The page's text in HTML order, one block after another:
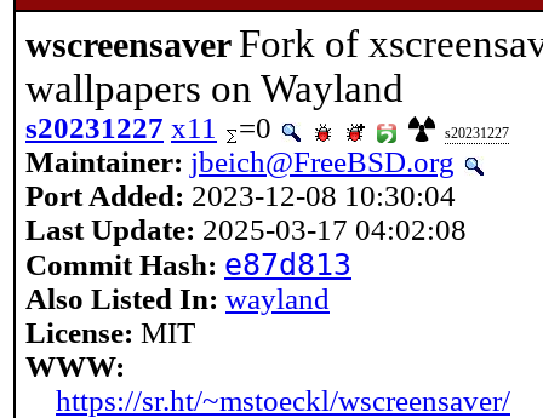
wscreensaver Fork of
wallpapers on Wayland
s20231227 x11 =0 s20231227
Maintainer: jbeich@FreeBSD.org
Port Added: 2023-12-08 10:30:04
Last Update: 2025-03-17 04:02:08
Commit Hash: e87d813
Also Listed In: wayland
License: MIT
WWW:
https://sr.ht/~mstoeckl/wscreensaver/